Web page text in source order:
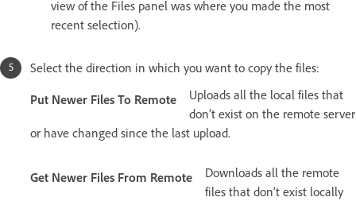
view of the Files panel was where you made the most
recent selection).
Select the direction in which you want to copy the files:
Put Newer Files To Remote
Uploads all the local files that
don’t exist on the remote server
or have changed since the last upload.
Get Newer Files From Remote
Downloads all the remote
files that don’t exist locally